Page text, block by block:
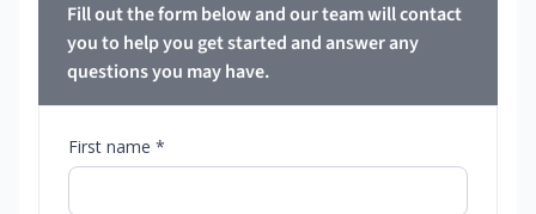
Fill out the form below and our team will contact
you to help you get started and answer any
questions you may have.
First name *